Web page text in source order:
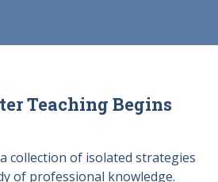
Teaching Begins
collection of isolated strategies
of professional knowledge.